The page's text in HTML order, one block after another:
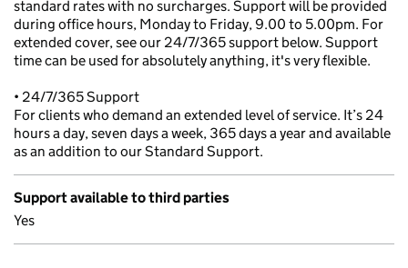
standard rates with no surcharges. Support will be provided
during office hours, Monday to Friday, 9.00 to 5.00pm. For
extended cover, see our 24/7/365 support below. Support
time can be used for absolutely anything, it's very flexible.
• 24/7/365 Support
For clients who demand an extended level of service. It’s 24
hours a day, seven days a week, 365 days a year and available
as an addition to our Standard Support.
Support available to third parties
Yes